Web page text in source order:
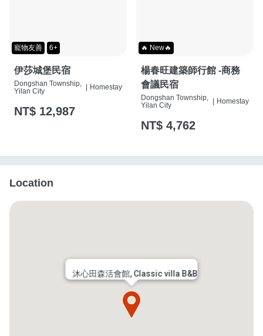
寵物友善 6+
伊莎城堡民宿
Dongshan Township,
Yilan City
Homestay
NT$ 12,987
🔥 New🔥
楊春旺建築師行館 -商務
會議民宿
Dongshan Township,
Yilan City
Homestay
NT$ 4,762
Location
沐心田森活會館, Classic villa B&B